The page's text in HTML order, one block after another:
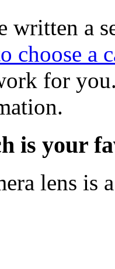
written a
choose a
for you.
is your
lens is